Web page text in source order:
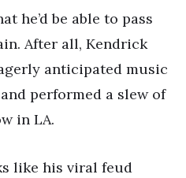
he’d be able to pass
After all, Kendrick
anticipated music
performed a slew of
in LA.
like his viral feud